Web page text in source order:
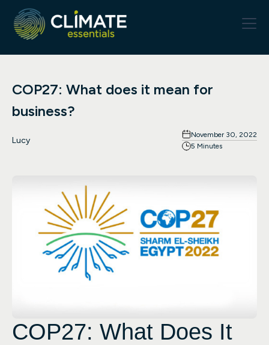
COP27: What does it mean for
business?
Lucy
November 30, 2022
5 Minutes
COP27: What Does It